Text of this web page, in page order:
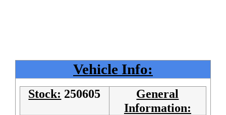
Vehicle Info:
Stock: 250605
General
Information: